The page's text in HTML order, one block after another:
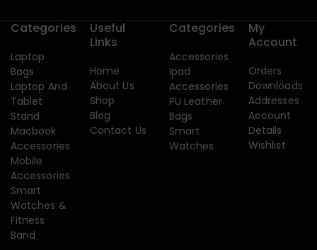
Categories
Laptop
Bags
Laptop And
Tablet
Stand
Macbook
Accessories
Mobile
Accessories
Smart
Watches &
Fitness
Band
Useful
Links
Home
About Us
Shop
Blog
Contact Us
Categories
Accessories
Ipad
Accessories
PU Leather
Bags
Smart
Watches
My
Account
Orders
Downloads
Addresses
Account
Details
Wishlist